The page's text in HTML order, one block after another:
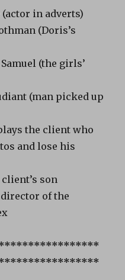
in adverts)
(Doris’s
(the girls’
(man picked up
the client who
and lose his
son
of the